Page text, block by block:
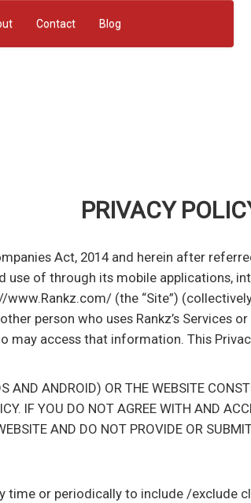
Contact Blog
PRIVACY
Act, 2014 and herein after referred
of through its mobile applications,
(the “Site”)
person who uses Rankz’s Services
may access that information. This
AND ANDROID) OR THE WEBSITE
IF YOU DO NOT AGREE WITH AND
AND DO NOT PROVIDE OR
time or periodically to include /exclude